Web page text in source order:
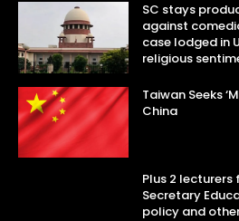
SC stays
against
case lodged in
religious
Taiwan Seeks
China
Plus 2
Secretary
policy and